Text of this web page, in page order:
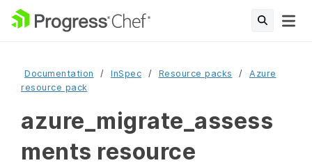
Documentation InSpec Resource packs
Azure
resource pack
azure_migrate_assess
ments resource